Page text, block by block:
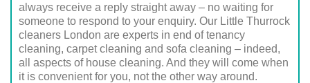
always receive a reply straight away – no waiting for
someone to respond to your enquiry. Our Little Thurrock
cleaners London are experts in end of tenancy
cleaning, carpet cleaning and sofa cleaning – indeed,
all aspects of house cleaning. And they will come when
it is convenient for you, not the other way around.